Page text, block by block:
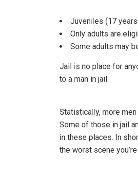
Juveniles (17
Only adults are
Some adults may
Jail is no place for
to a man in jail.
Statistically, more
Some of those in jail
in these places. In
the worst scene